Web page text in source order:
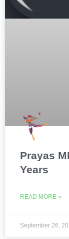
Prayas
Years
READ MORE »
September 26,